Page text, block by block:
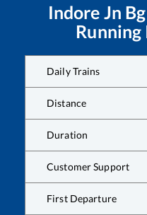
Indore Jn Bg
Daily Trains
Distance
Duration
Customer Support
First Departure